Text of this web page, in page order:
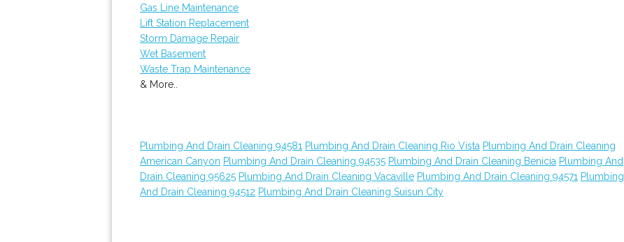
Gas Line Maintenance
Lift Station Replacement
Storm Damage Repair
Wet Basement
Waste Trap Maintenance
& More..
Plumbing And Drain Cleaning 94581 Plumbing And Drain Cleaning Rio Vista Plumbing And Drain Cleaning
American Canyon Plumbing And Drain Cleaning 94535 Plumbing And Drain Cleaning Benicia Plumbing And
Drain Cleaning 95625 Plumbing And Drain Cleaning Vacaville Plumbing And Drain Cleaning 94571 Plumbing
And Drain Cleaning 94512 Plumbing And Drain Cleaning Suisun City